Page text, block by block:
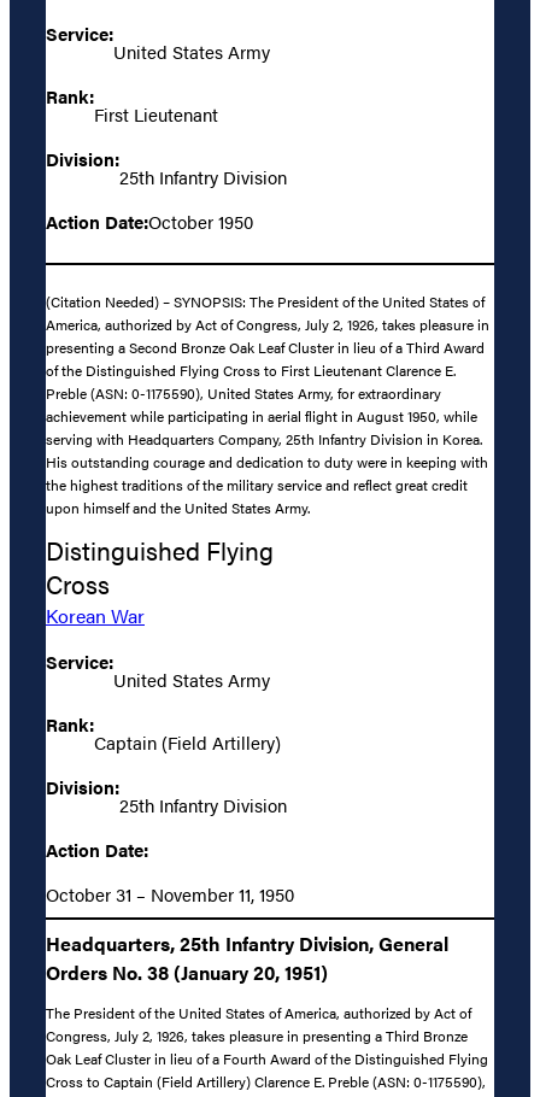
Service:
United States Army
Rank:
First Lieutenant
Division:
25th Infantry Division
Action Date:October 1950
(Citation Needed) – SYNOPSIS: The President of the United States of
America, authorized by Act of Congress, July 2, 1926, takes pleasure in
presenting a Second Bronze Oak Leaf Cluster in lieu of a Third Award
of the Distinguished Flying Cross to First Lieutenant Clarence E.
Preble (ASN: 0-1175590), United States Army, for extraordinary
achievement while participating in aerial flight in August 1950, while
serving with Headquarters Company, 25th Infantry Division in Korea.
His outstanding courage and dedication to duty were in keeping with
the highest traditions of the military service and reflect great credit
upon himself and the United States Army.
Distinguished Flying
Cross
Korean War
Service:
United States Army
Rank:
Captain (Field Artillery)
Division:
25th Infantry Division
Action Date:
October 31 – November 11, 1950
Headquarters, 25th Infantry Division, General
Orders No. 38 (January 20, 1951)
The President of the United States of America, authorized by Act of
Congress, July 2, 1926, takes pleasure in presenting a Third Bronze
Oak Leaf Cluster in lieu of a Fourth Award of the Distinguished Flying
Cross to Captain (Field Artillery) Clarence E. Preble (ASN: 0-1175590),